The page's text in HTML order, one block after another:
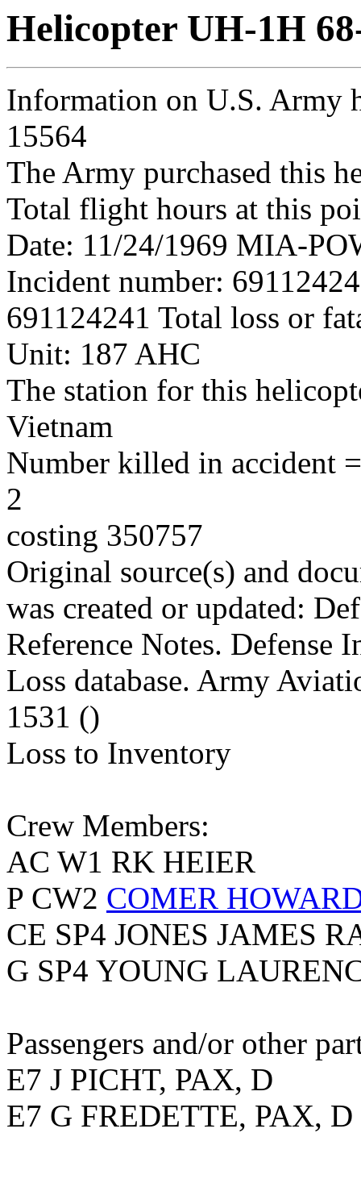
Helicopter UH-1H
Information on U.S. Army
15564
The Army purchased this
Total flight hours at this
Date: 11/24/1969 MIA-
Incident number:
691124241 Total loss or
Unit: 187 AHC
The station for this
Vietnam
Number killed in accident
2
costing 350757
Original source(s) and
was created or updated:
Reference Notes. Defense
Loss database. Army
1531 ()
Loss to Inventory
Crew Members:
AC W1 RK HEIER
P CW2 COMER
CE SP4 JONES JAMES
G SP4 YOUNG
Passengers and/or other
E7 J PICHT, PAX, D
E7 G FREDETTE, PAX, D